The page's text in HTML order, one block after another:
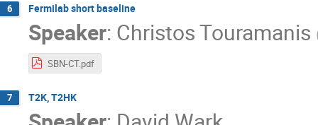
6 Fermilab short baseline
Speaker: Christos Touramanis
SBN-CT.pdf
7 T2K, T2HK